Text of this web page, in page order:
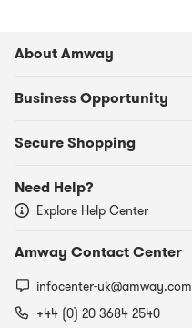
About Amway
Business Opportunity
Secure Shopping
Need Help?
Explore Help Center
Amway Contact Center
infocenter-uk@amway.com
+44 (0) 20 3684 2540​